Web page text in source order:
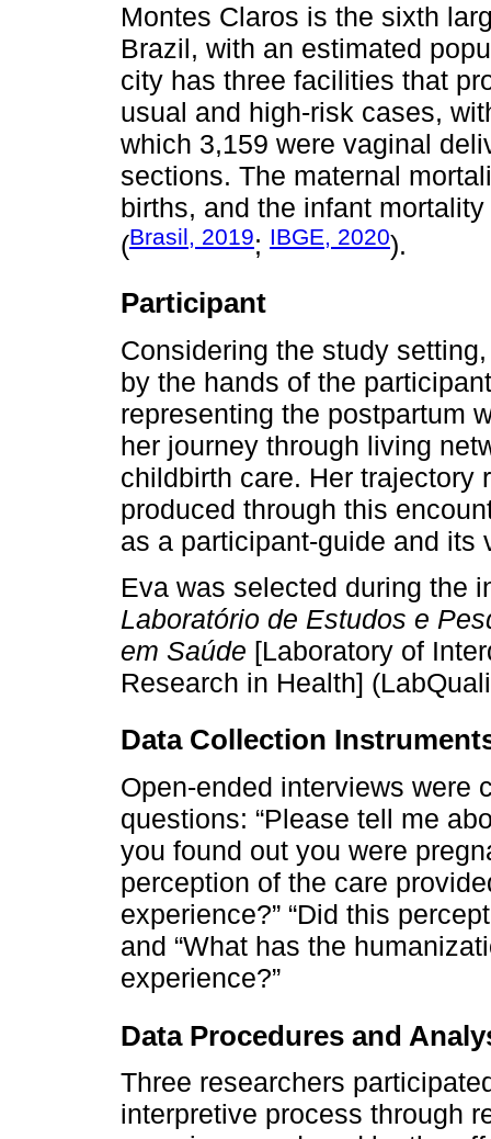
Montes Claros is the sixth
Brazil, with an estimated
city has three facilities that
usual and high-risk cases,
which 3,159 were vaginal
sections. The maternal
births, and the infant
(Brasil, 2019; IBGE, 2020).
Participant
Considering the study
by the hands of the
representing the postpartum
her journey through living
childbirth care. Her trajectory
produced through this
as a participant-guide and its
Eva was selected during the
Laboratório de Estudos e
em Saúde [Laboratory of
Research in Health]
Data Collection
Open-ended interviews were
questions: “Please tell me
you found out you were
perception of the care
experience?” “Did this
and “What has the
experience?”
Data Procedures and
Three researchers
interpretive process through